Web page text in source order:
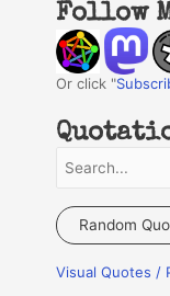
Follow
Or click "
a
c
Random
Visual Quotes /